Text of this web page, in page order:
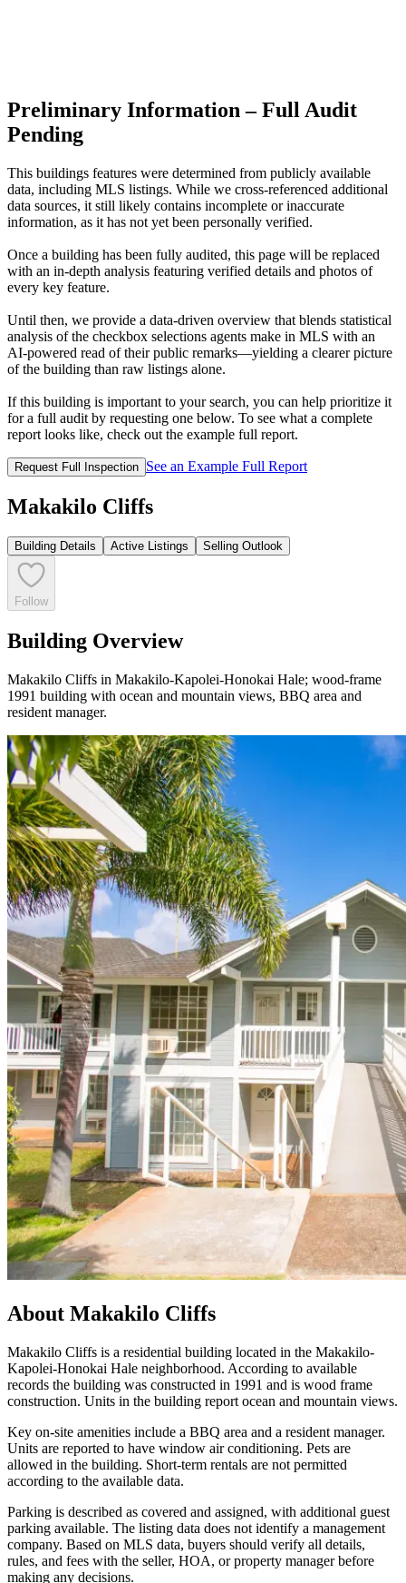
Preliminary Information – Full Audit
Pending
This buildings features were determined from publicly available
data, including MLS listings. While we cross-referenced additional
data sources, it still likely contains incomplete or inaccurate
information, as it has not yet been personally verified.
Once a building has been fully audited, this page will be replaced
with an in-depth analysis featuring verified details and photos of
every key feature.
Until then, we provide a data‑driven overview that blends statistical
analysis of the checkbox selections agents make in MLS with an
AI‑powered read of their public remarks—yielding a clearer picture
of the building than raw listings alone.
If this building is important to your search, you can help prioritize it
for a full audit by requesting one below. To see what a complete
report looks like, check out the example full report.
Request Full Inspection See an Example Full Report
Makakilo Cliffs
Building Details Active Listings Selling Outlook
Follow
Building Overview
Makakilo Cliffs in Makakilo-Kapolei-Honokai Hale; wood-frame
1991 building with ocean and mountain views, BBQ area and
resident manager.
About Makakilo Cliffs
Makakilo Cliffs is a residential building located in the Makakilo-
Kapolei-Honokai Hale neighborhood. According to available
records the building was constructed in 1991 and is wood frame
construction. Units in the building report ocean and mountain views.
Key on-site amenities include a BBQ area and a resident manager.
Units are reported to have window air conditioning. Pets are
allowed in the building. Short-term rentals are not permitted
according to the available data.
Parking is described as covered and assigned, with additional guest
parking available. The listing data does not identify a management
company. Based on MLS data, buyers should verify all details,
rules, and fees with the seller, HOA, or property manager before
making any decisions.